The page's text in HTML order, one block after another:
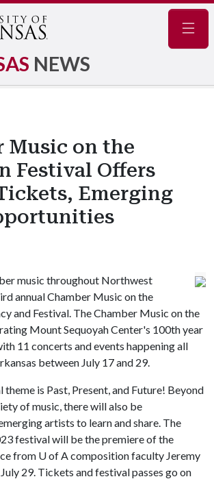
NEWS
Music on the
Festival Offers
Emerging
music throughout Northwest
annual Chamber Music on the
and Festival. The Chamber Music on the
Mount Sequoyah Center's 100th year
11 concerts and events happening all
between July 17 and 29.
is Past, Present, and Future! Beyond
of music, there will also be
artists to learn and share. The
festival will be the premiere of the
from U of Acomposition faculty Jeremy
29. Tickets and festival passes go on